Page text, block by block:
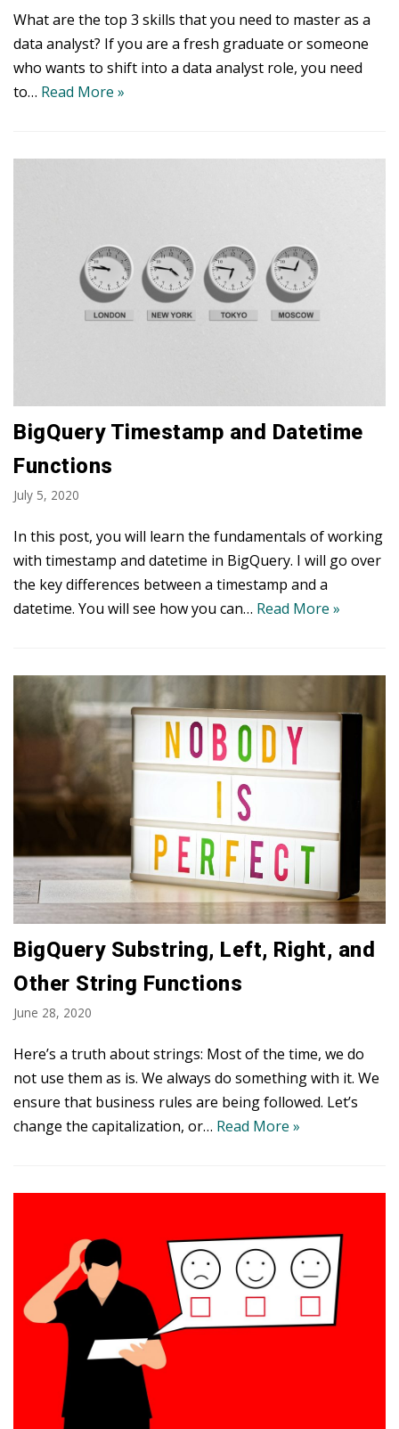
What are the top 3 skills that you need to master as a
data analyst? If you are a fresh graduate or someone
who wants to shift into a data analyst role, you need
to… Read More »
BigQuery Timestamp and Datetime
Functions
July 5, 2020
In this post, you will learn the fundamentals of working
with timestamp and datetime in BigQuery. I will go over
the key differences between a timestamp and a
datetime. You will see how you can… Read More »
BigQuery Substring, Left, Right, and
Other String Functions
June 28, 2020
Here’s a truth about strings: Most of the time, we do
not use them as is. We always do something with it. We
ensure that business rules are being followed. Let’s
change the capitalization, or… Read More »